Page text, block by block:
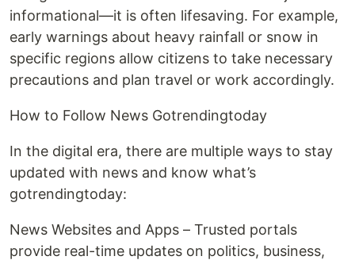
informational—it is often lifesaving. For example,
early warnings about heavy rainfall or snow in
specific regions allow citizens to take necessary
precautions and plan travel or work accordingly.
How to Follow News Gotrendingtoday
In the digital era, there are multiple ways to stay
updated with news and know what’s
gotrendingtoday:
News Websites and Apps – Trusted portals
provide real-time updates on politics, business,